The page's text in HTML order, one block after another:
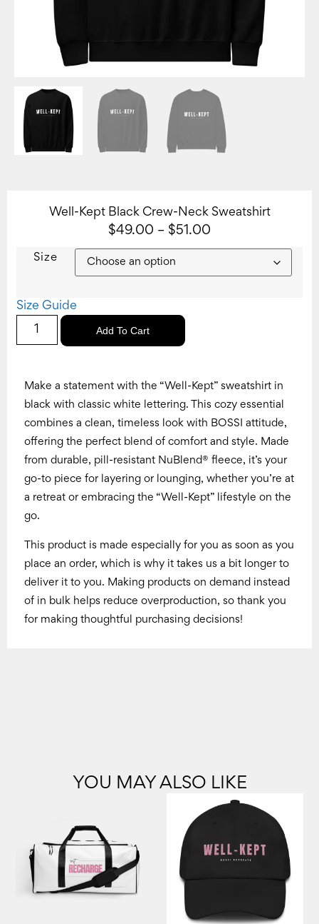
Well-Kept Black Crew-Neck Sweatshirt
$49.00 – $51.00
Size
Size Guide
Add To Cart
Make a statement with the “Well-Kept” sweatshirt in
black with classic white lettering. This cozy essential
combines a clean, timeless look with BOSSI attitude,
offering the perfect blend of comfort and style. Made
from durable, pill-resistant NuBlend® fleece, it’s your
go-to piece for layering or lounging, whether you’re at
a retreat or embracing the “Well-Kept” lifestyle on the
go.
This product is made especially for you as soon as you
place an order, which is why it takes us a bit longer to
deliver it to you. Making products on demand instead
of in bulk helps reduce overproduction, so thank you
for making thoughtful purchasing decisions!
YOU MAY ALSO LIKE